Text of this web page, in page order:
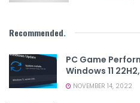
Recommended.
PC Game
Windows 11
NOVEMBER 14, 2022